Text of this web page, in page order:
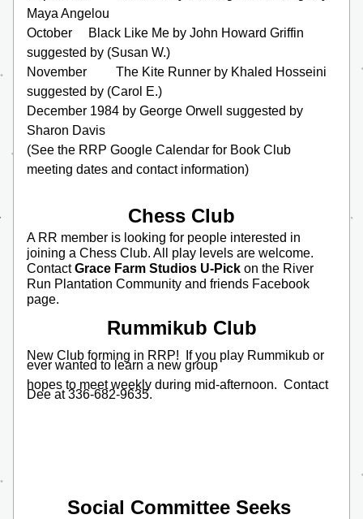
Maya Angelou
October     Black Like Me by John Howard Griffin
suggested by (Susan W.)
November         The Kite Runner by Khaled Hosseini
suggested by (Carol E.)
December 1984 by George Orwell suggested by
Sharon Davis
(See the RRP Google Calendar for Book Club
meeting dates and contact information)
Chess Club
A RR member is looking for people interested in
joining a Chess Club. All play levels are welcome.
Contact Grace Farm Studios U-Pick on the River
Run Plantation Community and friends Facebook
page.
Rummikub Club
New Club forming in RRP!  If you play Rummikub or
ever wanted to learn a new group
hopes to meet weekly during mid-afternoon.  Contact
Dee at 336-682-9635.
Social Committee Seeks